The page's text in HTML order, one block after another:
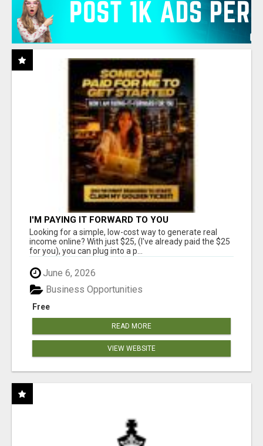
I'M PAYING IT FORWARD TO YOU
Looking for a simple, low-cost way to generate real
income online? With just $25, (I've already paid the $25
for you), you can plug into a p...
June 6, 2026
Free
Business Opportunities
READ MORE
VIEW WEBSITE